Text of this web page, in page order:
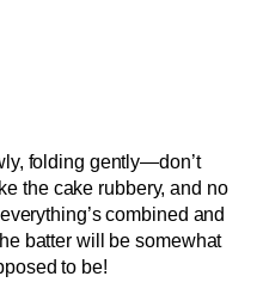
folding gently—don’t
the cake rubbery, and no
combined and
batter will be somewhat
to be!